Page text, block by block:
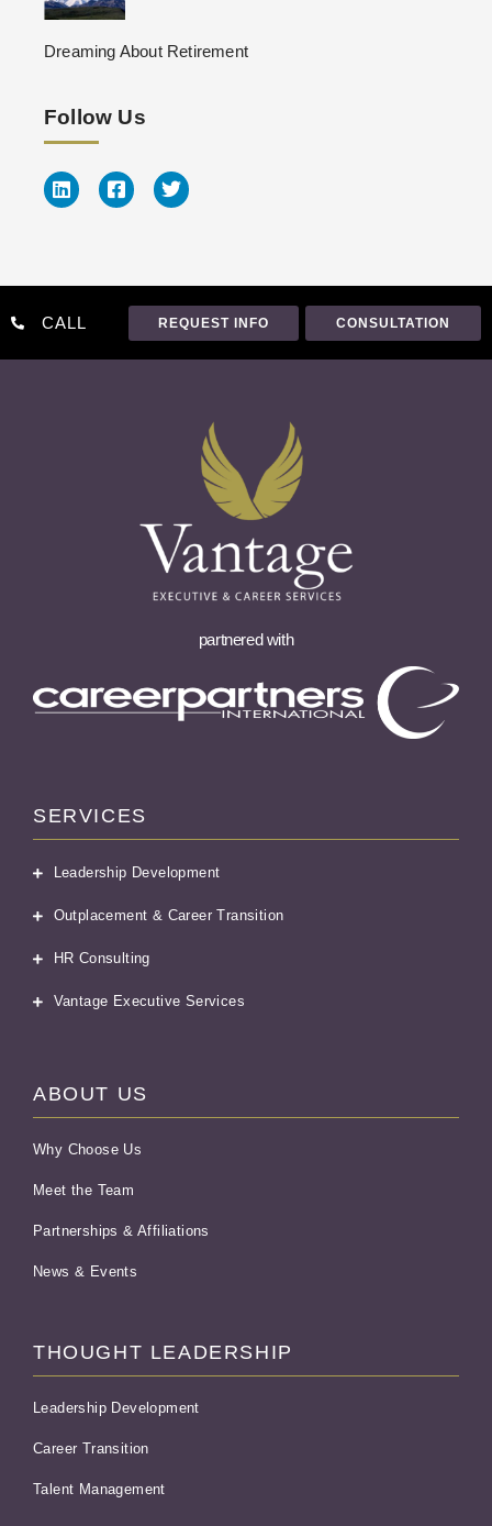
Dreaming About Retirement
Follow Us
CALL REQUEST INFO CONSULTATION
partnered with
SERVICES
Leadership Development
Outplacement & Career Transition
HR Consulting
Vantage Executive Services
ABOUT US
Why Choose Us
Meet the Team
Partnerships & Affiliations
News & Events
THOUGHT LEADERSHIP
Leadership Development
Career Transition
Talent Management